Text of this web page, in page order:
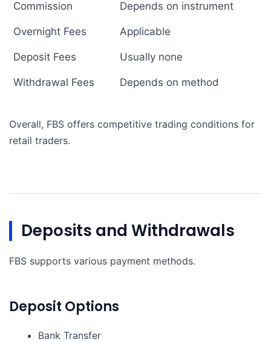
Commission Depends on instrument
Overnight Fees Applicable
Deposit Fees Usually none
Withdrawal Fees Depends on method
Overall, FBS offers competitive trading conditions for
retail traders.
Deposits and Withdrawals
FBS supports various payment methods.
Deposit Options
Bank Transfer